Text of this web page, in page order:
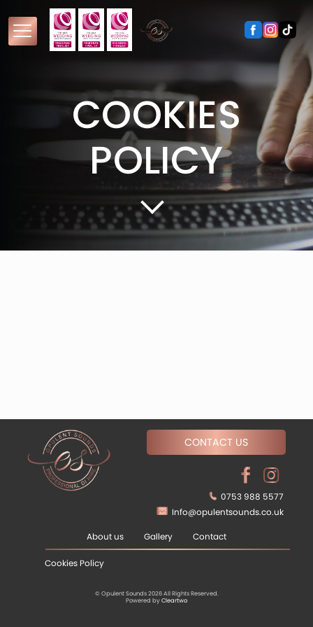
COOKIES
POLICY
About us Gallery Contact
CONTACT US
Cookies Policy
0753 988 5577
Info@opulentsounds.co.uk
© Opulent Sounds 2026 All Rights Reserved.
Powered byCleartwo